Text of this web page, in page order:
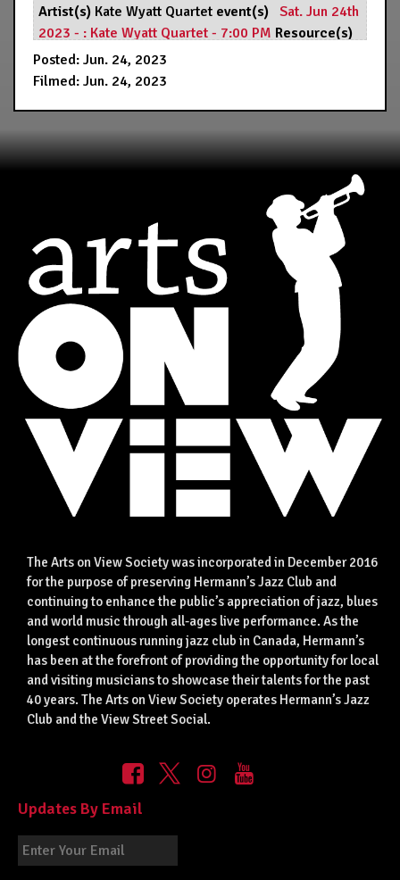
Artist(s) Kate Wyatt Quartet event(s) Sat. Jun 24th
2023 - : Kate Wyatt Quartet - 7:00 PM Resource(s)
Hermann's Jazz Club
Posted: Jun. 24, 2023
Filmed: Jun. 24, 2023
The Arts on View Society was incorporated in December 2016
for the purpose of preserving Hermann’s Jazz Club and
continuing to enhance the public’s appreciation of jazz, blues
and world music through all-ages live performance. As the
longest continuous running jazz club in Canada, Hermann’s
has been at the forefront of providing the opportunity for local
and visiting musicians to showcase their talents for the past
40 years. The Arts on View Society operates Hermann’s Jazz
Club and the View Street Social.
Updates By Email